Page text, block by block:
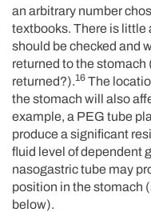
an arbitrary number
textbooks. There is little
should be checked and
returned to the stomach
returned?).16 The
the stomach will also
example, a PEG tube
produce a significant
fluid level of dependent
nasogastric tube may
position in the stomach
below).